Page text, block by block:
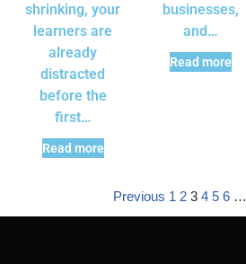
shrinking, your
learners are
already
distracted
before the
first…
Read more
businesses,
and…
Read more
Previous 1 2 3 4 5 6 …